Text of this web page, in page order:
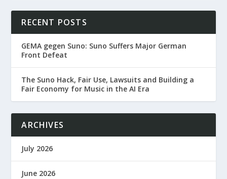
RECENT POSTS
GEMA gegen Suno: Suno Suffers Major German
Front Defeat
The Suno Hack, Fair Use, Lawsuits and Building a
Fair Economy for Music in the AI Era
ARCHIVES
July 2026
June 2026